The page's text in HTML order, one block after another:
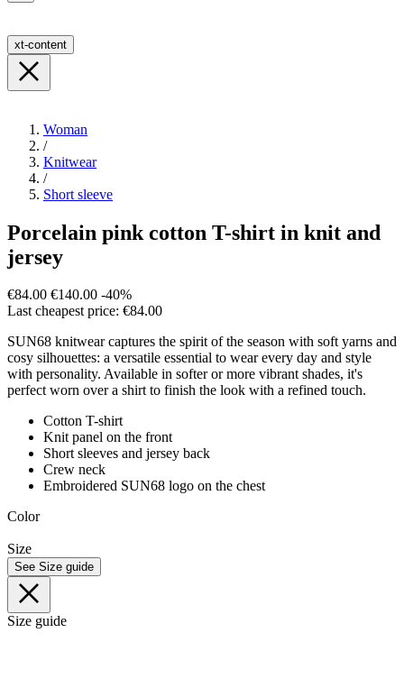
xt-content
Woman
/
Knitwear
/
Short sleeve
Porcelain pink cotton T-shirt in knit and
jersey
€84.00 €140.00 -40%
Last cheapest price: €84.00
SUN68 knitwear captures the spirit of the season with soft yarns and
cosy silhouettes: a versatile essential to wear every day and style
with personality. Available in softer or more vibrant shades, it's
perfect worn over a shirt to finish the look with a refined touch.
Cotton T-shirt
Knit panel on the front
Short sleeves and jersey back
Crew neck
Embroidered SUN68 logo on the chest
Color
Size
See Size guide
Size guide